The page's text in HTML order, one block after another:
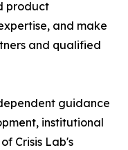
product
and make
and qualified
guidance
institutional
Crisis Lab's